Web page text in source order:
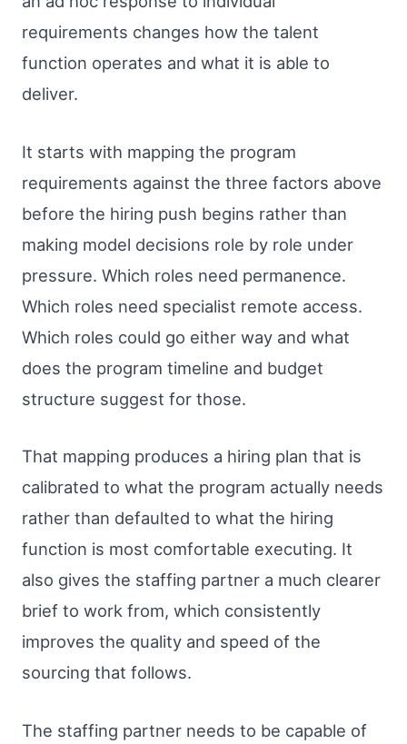
requirements changes how the talent
function operates and what it is able to
deliver.
It starts with mapping the program
requirements against the three factors above
before the hiring push begins rather than
making model decisions role by role under
pressure. Which roles need permanence.
Which roles need specialist remote access.
Which roles could go either way and what
does the program timeline and budget
structure suggest for those.
That mapping produces a hiring plan that is
calibrated to what the program actually needs
rather than defaulted to what the hiring
function is most comfortable executing. It
also gives the staffing partner a much clearer
brief to work from, which consistently
improves the quality and speed of the
sourcing that follows.
The staffing partner needs to be capable of